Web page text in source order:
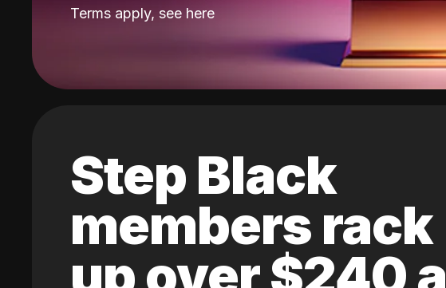
Terms apply, see here
Step Black
members rack